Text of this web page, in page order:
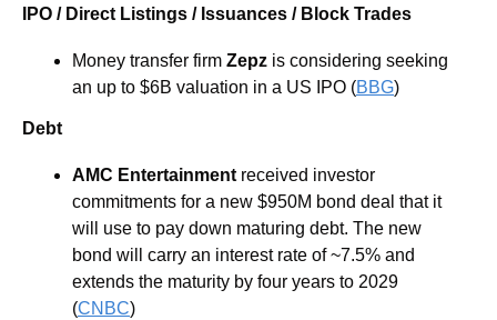
IPO / Direct Listings / Issuances / Block Trades
Money transfer firm Zepz is considering seeking
an up to $6B valuation in a US IPO (BBG)
Debt
AMC Entertainment received investor
commitments for a new $950M bond deal that it
will use to pay down maturing debt. The new
bond will carry an interest rate of ~7.5% and
extends the maturity by four years to 2029
(CNBC)